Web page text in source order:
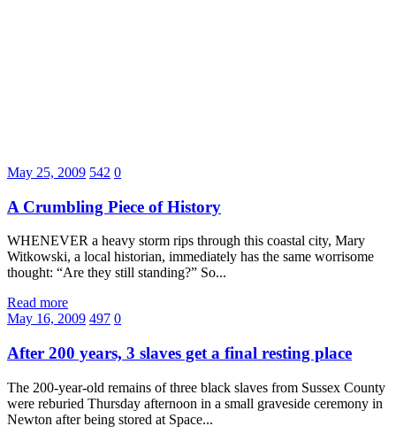
May 25, 2009 542 0
A Crumbling Piece of History
WHENEVER a heavy storm rips through this coastal city, Mary
Witkowski, a local historian, immediately has the same worrisome
thought: “Are they still standing?” So...
Read more
May 16, 2009 497 0
After 200 years, 3 slaves get a final resting place
The 200-year-old remains of three black slaves from Sussex County
were reburied Thursday afternoon in a small graveside ceremony in
Newton after being stored at Space...